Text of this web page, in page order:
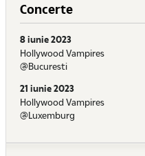
Concerte
8 iunie 2023
Hollywood Vampires
@Bucuresti
21 iunie 2023
Hollywood Vampires
@Luxemburg